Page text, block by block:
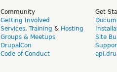
Community
Getting Involved
Services, Training & Hosting
Groups & Meetups
DrupalCon
Code of Conduct
Get
Site